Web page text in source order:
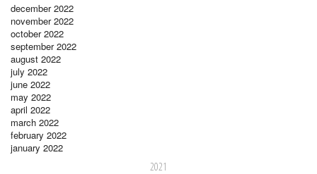
december 2022
november 2022
october 2022
september 2022
august 2022
july 2022
june 2022
may 2022
april 2022
march 2022
february 2022
january 2022
2021